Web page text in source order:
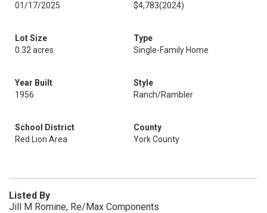
01/17/2025
$4,783(2024)
Lot Size
0.32 acres
Type
Single-Family Home
Year Built
1956
Style
Ranch/Rambler
School District
Red Lion Area
County
York County
Listed By
Jill M Romine, Re/Max Components